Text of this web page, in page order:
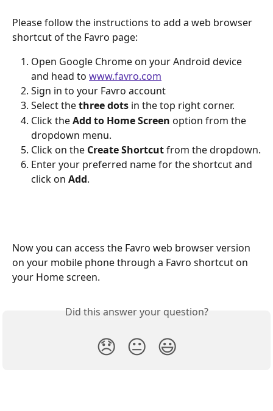
Please follow the instructions to add a web browser
shortcut of the Favro page:
Open Google Chrome on your Android device
and head to www.favro.com
Sign in to your Favro account
Select the three dots in the top right corner.
Click the Add to Home Screen option from the
dropdown menu.
Click on the Create Shortcut from the dropdown.
Enter your preferred name for the shortcut and
click on Add.
Now you can access the Favro web browser version
on your mobile phone through a Favro shortcut on
your Home screen.
Did this answer your question?
😞 😐 😃